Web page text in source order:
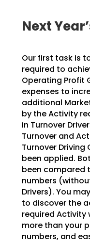
Next
Our first task is
required to
Operating Profit
expenses to
additional
by the Activity
in Turnover
Turnover and
Turnover
been applied.
been compared
numbers
Drivers). You
to discover the
required Activity
more than your
numbers, and